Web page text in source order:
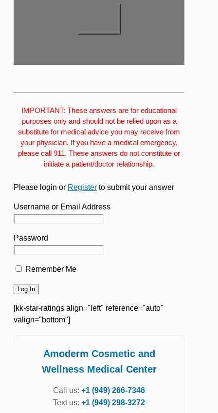
IMPORTANT: These answers are for educational
purposes only and should not be relied upon as a
substitute for medical advice you may receive from
your physician. If you have a medical emergency,
please call 911. These answers do not constitute or
initiate a patient/doctor relationship.
Please login or Register to submit your answer
Username or Email Address
Password
Remember Me
[kk-star-ratings align="left" reference="auto"
valign="bottom"]
Amoderm Cosmetic and
Wellness Medical Center
Call us: +1 (949) 266-7346
Text us: +1 (949) 298-3272